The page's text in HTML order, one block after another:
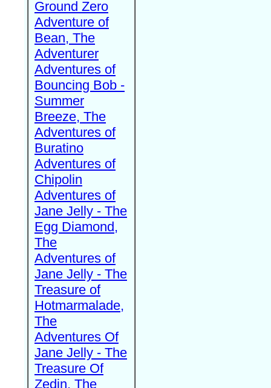
Ground Zero
Adventure of
Bean, The
Adventurer
Adventures of
Bouncing Bob -
Summer
Breeze, The
Adventures of
Buratino
Adventures of
Chipolin
Adventures of
Jane Jelly - The
Egg Diamond,
The
Adventures of
Jane Jelly - The
Treasure of
Hotmarmalade,
The
Adventures Of
Jane Jelly - The
Treasure Of
Zedin, The